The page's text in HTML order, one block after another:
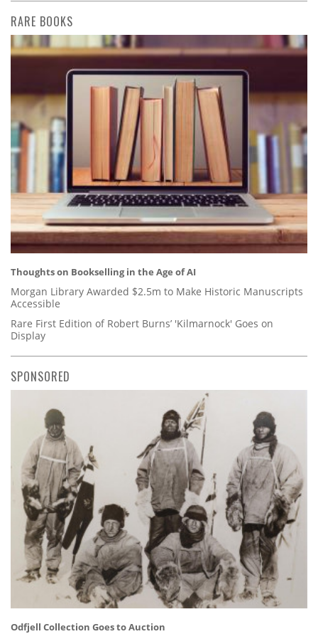
RARE BOOKS
Thoughts on Bookselling in the Age of AI
Morgan Library Awarded $2.5m to Make Historic Manuscripts
Accessible
Rare First Edition of Robert Burns’ 'Kilmarnock' Goes on
Display
SPONSORED
Odfjell Collection Goes to Auction